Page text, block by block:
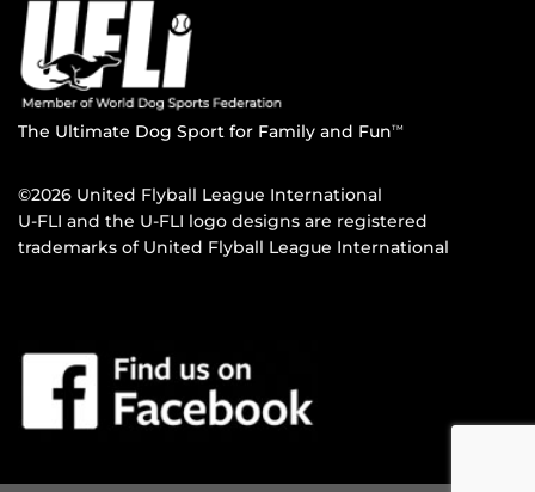
The Ultimate Dog Sport for Family and FunTM
©2026 United Flyball League International
U-FLI and the U-FLI logo designs are registered
trademarks of United Flyball League International